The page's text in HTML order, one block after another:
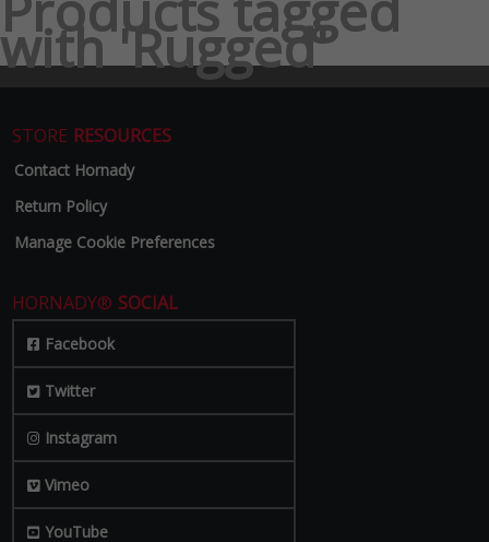
with 'Rugged'
STORE RESOURCES
Contact Hornady
Return Policy
Manage Cookie Preferences
HORNADY® SOCIAL
Facebook
Twitter
Instagram
Vimeo
YouTube